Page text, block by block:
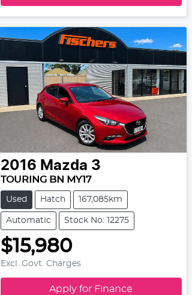
2016 Mazda 3
TOURING BN MY17
Used Hatch 167,085km
Automatic Stock No: 12275
$15,980
Excl. Govt. Charges
Apply for Finance